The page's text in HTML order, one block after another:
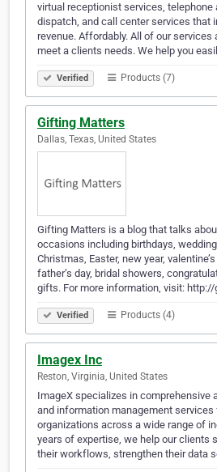
virtual receptionist services, telephone
dispatch, and call center services that
revenue. Affordably. All of our services
meet a clients needs. We help you
Verified Products (7)
Gifting Matters
Dallas, Texas, United States
Gifting Matters is a blog that talks
occasions including birthdays,
Christmas, Easter, new year,
father’s day, bridal showers,
gifts. For more information, visit:
Verified Products (4)
Imagex Inc
Reston, Virginia, United States
ImageX specializes in comprehensive
and information management
organizations across a wide range of
years of expertise, we help our clients
their workflows, strengthen their data